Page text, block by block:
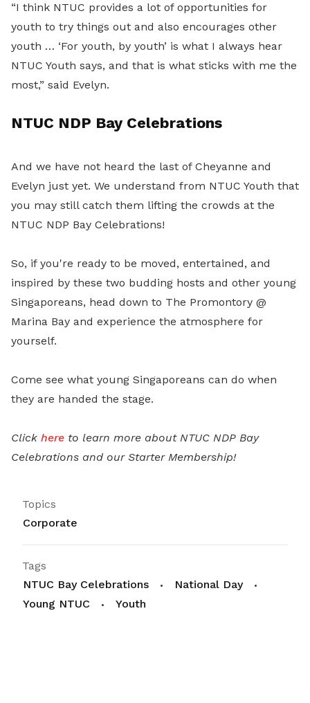
“I think NTUC provides a lot of opportunities for
youth to try things out and also encourages other
youth … ‘For youth, by youth’ is what I always hear
NTUC Youth says, and that is what sticks with me the
most,” said Evelyn.
NTUC NDP Bay Celebrations
And we have not heard the last of Cheyanne and
Evelyn just yet. We understand from NTUC Youth that
you may still catch them lifting the crowds at the
NTUC NDP Bay Celebrations!
So, if you're ready to be moved, entertained, and
inspired by these two budding hosts and other young
Singaporeans, head down to The Promontory @
Marina Bay and experience the atmosphere for
yourself.
Come see what young Singaporeans can do when
they are handed the stage.
Click here to learn more about NTUC NDP Bay
Celebrations and our Starter Membership!
Topics
Corporate
Tags
NTUC Bay Celebrations
National Day
Young NTUC
Youth